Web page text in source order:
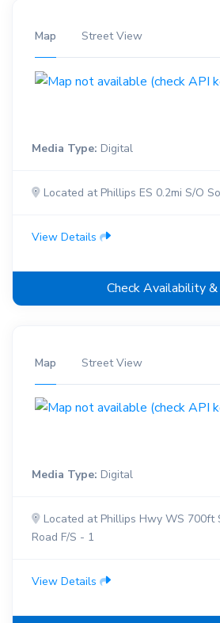
Map Street View
Media Type: Digital
Located at Phillips ES 0.2mi S/O
View Details
Check Availability &
Map Street View
Media Type: Digital
Located at Phillips Hwy WS 700ft
Road F/S - 1
View Details